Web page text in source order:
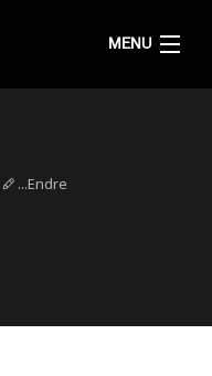
MENU
...Endre